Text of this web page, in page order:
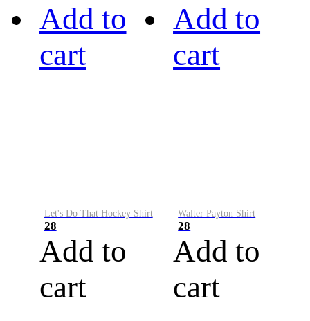
Add to
cart
Let's Do That Hockey Shirt
28
Add to
cart
Add to
cart
Walter Payton Shirt
28
Add to
cart